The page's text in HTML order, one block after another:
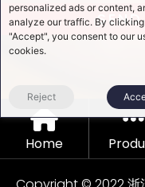
SEND
Home
personalized ads or content,
analyze our traffic. By clicking
"Accept", you consent to our
cookies.
Reject